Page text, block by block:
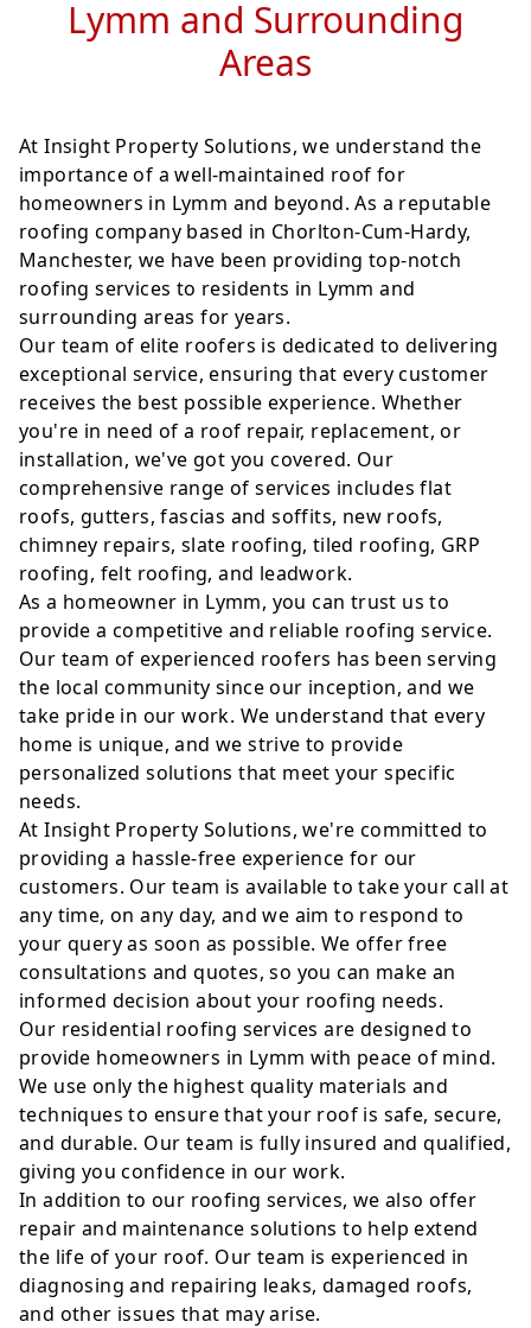
Lymm and Surrounding
Areas
At Insight Property Solutions, we understand the
importance of a well-maintained roof for
homeowners in Lymm and beyond. As a reputable
roofing company based in Chorlton-Cum-Hardy,
Manchester, we have been providing top-notch
roofing services to residents in Lymm and
surrounding areas for years.
Our team of elite roofers is dedicated to delivering
exceptional service, ensuring that every customer
receives the best possible experience. Whether
you're in need of a roof repair, replacement, or
installation, we've got you covered. Our
comprehensive range of services includes flat
roofs, gutters, fascias and soffits, new roofs,
chimney repairs, slate roofing, tiled roofing, GRP
roofing, felt roofing, and leadwork.
As a homeowner in Lymm, you can trust us to
provide a competitive and reliable roofing service.
Our team of experienced roofers has been serving
the local community since our inception, and we
take pride in our work. We understand that every
home is unique, and we strive to provide
personalized solutions that meet your specific
needs.
At Insight Property Solutions, we're committed to
providing a hassle-free experience for our
customers. Our team is available to take your call at
any time, on any day, and we aim to respond to
your query as soon as possible. We offer free
consultations and quotes, so you can make an
informed decision about your roofing needs.
Our residential roofing services are designed to
provide homeowners in Lymm with peace of mind.
We use only the highest quality materials and
techniques to ensure that your roof is safe, secure,
and durable. Our team is fully insured and qualified,
giving you confidence in our work.
In addition to our roofing services, we also offer
repair and maintenance solutions to help extend
the life of your roof. Our team is experienced in
diagnosing and repairing leaks, damaged roofs,
and other issues that may arise.